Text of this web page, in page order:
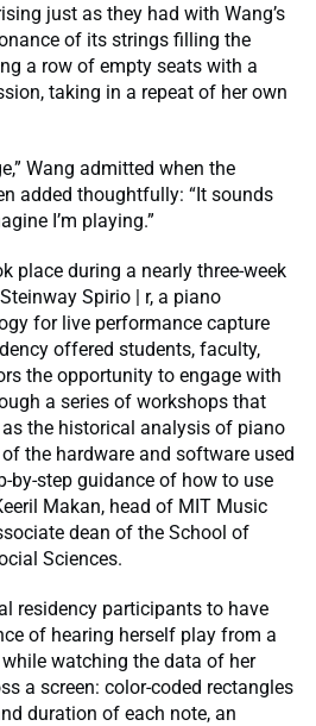
just as they had with Wang’s
of its strings filling the
a row of empty seats with a
taking in a repeat of her own
Wang admitted when the
added thoughtfully: “It sounds
I’m playing.”
place during a nearly three-week
Spirio | r, a piano
for live performance capture
offered students, faculty,
the opportunity to engage with
a series of workshops that
the historical analysis of piano
the hardware and software used
by-step guidance of how to use
Makan, head of MIT Music
dean of the School of
Sciences.
residency participants to have
of hearing herself play from a
watching the data of her
a screen: color-coded rectangles
duration of each note, an